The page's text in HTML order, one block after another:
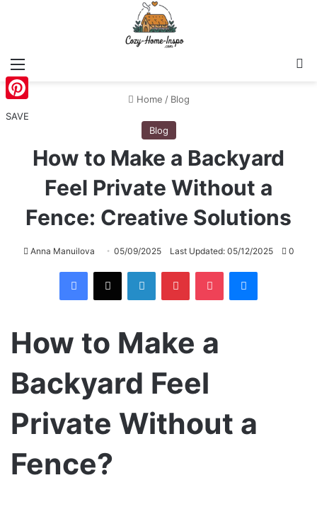
Home / Blog
Blog
How to Make a Backyard
Feel Private Without a
Fence: Creative Solutions
Anna Manuilova 05/09/2025 Last Updated: 05/12/2025 0
How to Make a
Backyard Feel
Private Without a
Fence?
Pinterest
SAVE